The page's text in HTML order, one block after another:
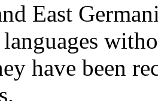
East
languages
have been